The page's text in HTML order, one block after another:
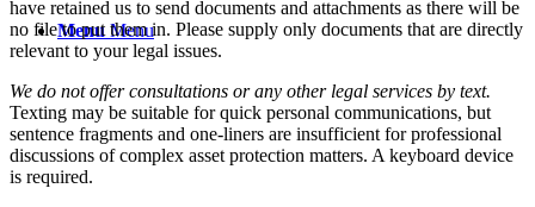
Menu Menu
have retained us to send documents and attachments as there will be
no file to put them in. Please supply only documents that are directly
relevant to your legal issues.
We do not offer consultations or any other legal services by text.
Texting may be suitable for quick personal communications, but
sentence fragments and one-liners are insufficient for professional
discussions of complex asset protection matters. A keyboard device
is required.